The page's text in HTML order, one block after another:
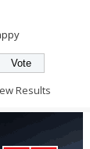
Results